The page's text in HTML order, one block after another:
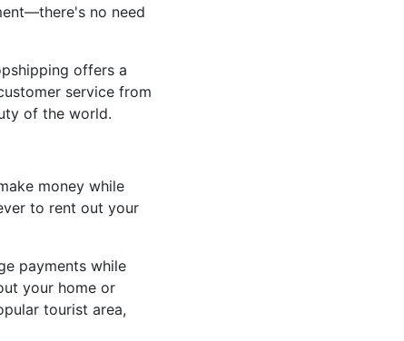
no need
offers a
service from
of the world.
money while
to rent out your
payments while
your home or
tourist area,